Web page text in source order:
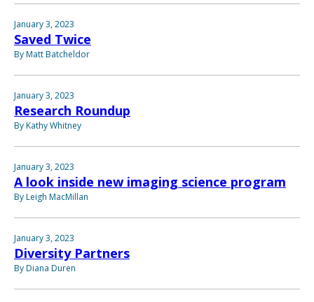
January 3, 2023
Saved Twice
By Matt Batcheldor
January 3, 2023
Research Roundup
By Kathy Whitney
January 3, 2023
A look inside new imaging science program
By Leigh MacMillan
January 3, 2023
Diversity Partners
By Diana Duren